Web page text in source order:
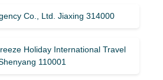
Co., Ltd. Jiaxing 314000
Holiday International Travel
110001